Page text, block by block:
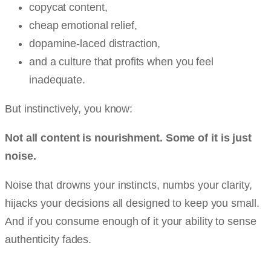
copycat content,
cheap emotional relief,
dopamine-laced distraction,
and a culture that profits when you feel
inadequate.
But instinctively, you know:
Not all content is nourishment. Some of it is just
noise.
Noise that drowns your instincts, numbs your clarity,
hijacks your decisions all designed to keep you small.
And if you consume enough of it your ability to sense
authenticity fades.